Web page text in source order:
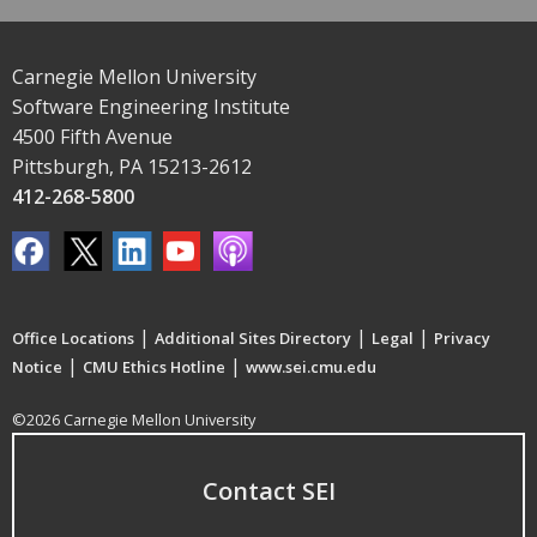
Carnegie Mellon University
Software Engineering Institute
4500 Fifth Avenue
Pittsburgh, PA 15213-2612
412-268-5800
Office Locations | Additional Sites Directory | Legal | Privacy
Notice | CMU Ethics Hotline | www.sei.cmu.edu
©2026 Carnegie Mellon University
Contact SEI